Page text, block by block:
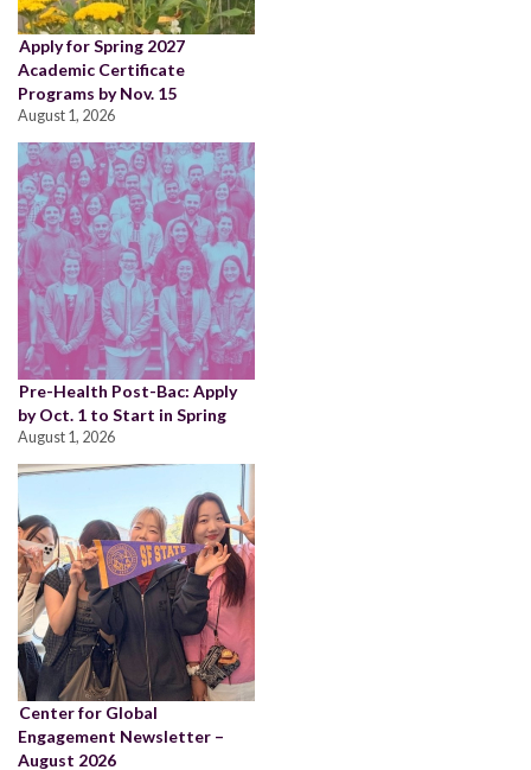
Apply for Spring 2027
Academic Certificate
Programs by Nov. 15
August 1, 2026
Pre-Health Post-Bac: Apply
by Oct. 1 to Start in Spring
August 1, 2026
Center for Global
Engagement Newsletter –
August 2026